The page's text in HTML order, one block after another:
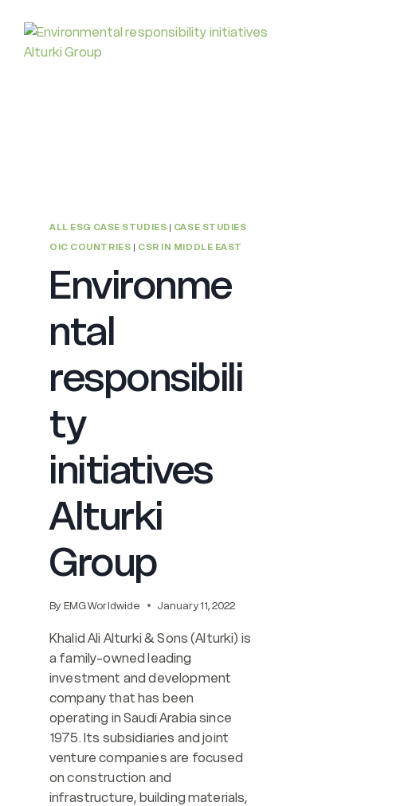
ALL ESG CASE STUDIES | CASE STUDIES
OIC COUNTRIES | CSR IN MIDDLE EAST
Environme
ntal
responsibili
ty
initiatives
Alturki
Group
By EMG Worldwide January 11, 2022
Khalid Ali Alturki & Sons (Alturki) is
a family-owned leading
investment and development
company that has been
operating in Saudi Arabia since
1975. Its subsidiaries and joint
venture companies are focused
on construction and
infrastructure, building materials,